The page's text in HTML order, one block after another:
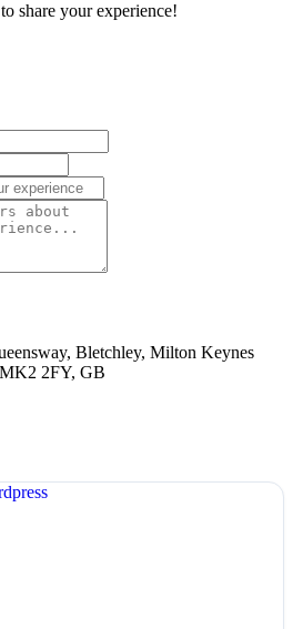
share your experience!
Bletchley, Milton Keynes
2FY, GB